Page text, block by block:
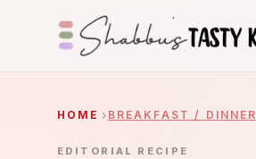
HOME BREAKFAST / DINNER
EDITORIAL RECIPE